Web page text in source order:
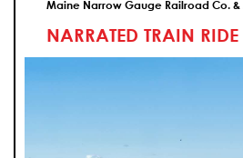
Maine Narrow Gauge Railroad Co. &
NARRATED TRAIN RIDE